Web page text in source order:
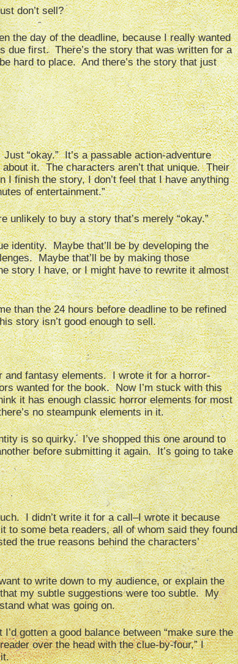
don’t sell?
the day of the deadline, because I really wanted
due first. There’s the story that was written for a
hard to place. And there’s the story that just
“okay.” It’s a passable action-adventure
it. The characters aren’t that unique. Their
finish the story, I don’t feel that I have anything
of entertainment.”
unlikely to buy a story that’s merely “okay.”
identity. Maybe that’ll be by developing the
Maybe that’ll be by making those
story I have, or I might have to rewrite it almost
than the 24 hours before deadline to be refined
story isn’t good enough to sell.
and fantasy elements. I wrote it for a horror-
wanted for the book. Now I’m stuck with this
it has enough classic horror elements for most
no steampunk elements in it.
is so quirky. I’ve shopped this one around to
before submitting it again. It’s going to take
I didn’t write it for a call–I wrote it because
some beta readers, all of whom said they found
the true reasons behind the characters’
to write down to my audience, or explain the
my subtle suggestions were too subtle. My
what was going on.
gotten a good balance between “make sure the
over the head with the clue-by-four,” I